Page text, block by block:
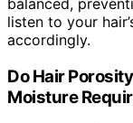
balanced,
listen to your
accordingly.
Do Hair
Moisture